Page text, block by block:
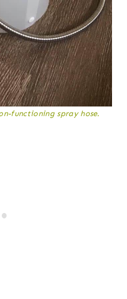
functioning spray hose.